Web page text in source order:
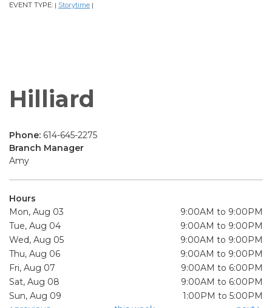
EVENT TYPE: | Storytime |
Hilliard
Phone: 614-645-2275
Branch Manager
Amy
Hours
Mon, Aug 03
9:00AM to 9:00PM
Tue, Aug 04
9:00AM to 9:00PM
Wed, Aug 05
9:00AM to 9:00PM
Thu, Aug 06
9:00AM to 9:00PM
Fri, Aug 07
9:00AM to 6:00PM
Sat, Aug 08
9:00AM to 6:00PM
Sun, Aug 09
1:00PM to 5:00PM